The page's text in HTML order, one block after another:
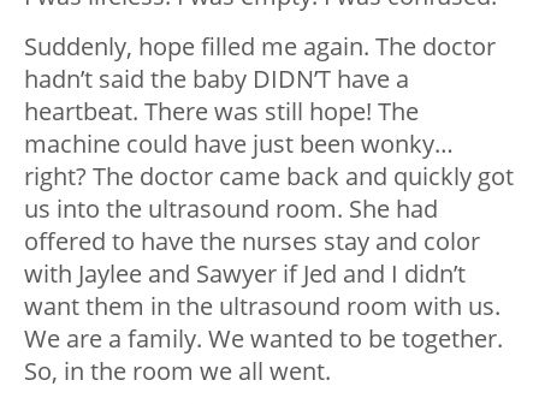
Suddenly, hope filled me again. The doctor
hadn’t said the baby DIDN’T have a
heartbeat. There was still hope! The
machine could have just been wonky…
right? The doctor came back and quickly got
us into the ultrasound room. She had
offered to have the nurses stay and color
with Jaylee and Sawyer if Jed and I didn’t
want them in the ultrasound room with us.
We are a family. We wanted to be together.
So, in the room we all went.